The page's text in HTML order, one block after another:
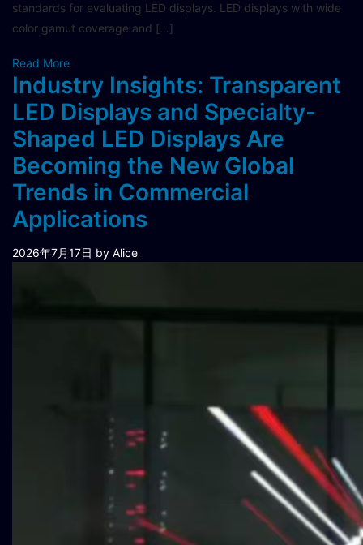
standards for evaluating LED displays. LED displays with wide
color gamut coverage and […]
Read More
Industry Insights: Transparent
LED Displays and Specialty-
Shaped LED Displays Are
Becoming the New Global
Trends in Commercial
Applications
2026年7月17日 by Alice